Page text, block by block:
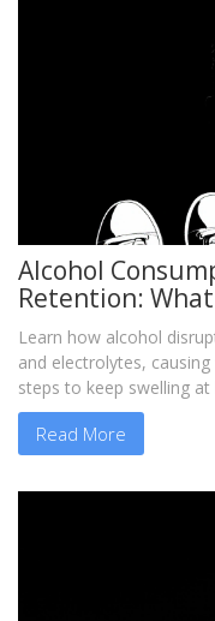
Alcohol
Retention:
Learn how alcohol
and electrolytes,
steps to keep swelling at
Read More